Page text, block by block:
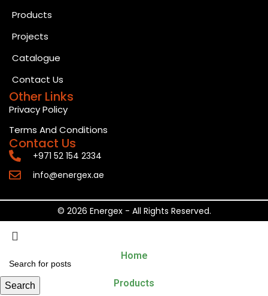
Products
Projects
Catalogue
Contact Us
Other Links
Privacy Policy
Terms And Conditions
Contact Us
+971 52 154 2334
info@energex.ae
© 2026 Energex - All Rights Reserved.
Search
Home
Products